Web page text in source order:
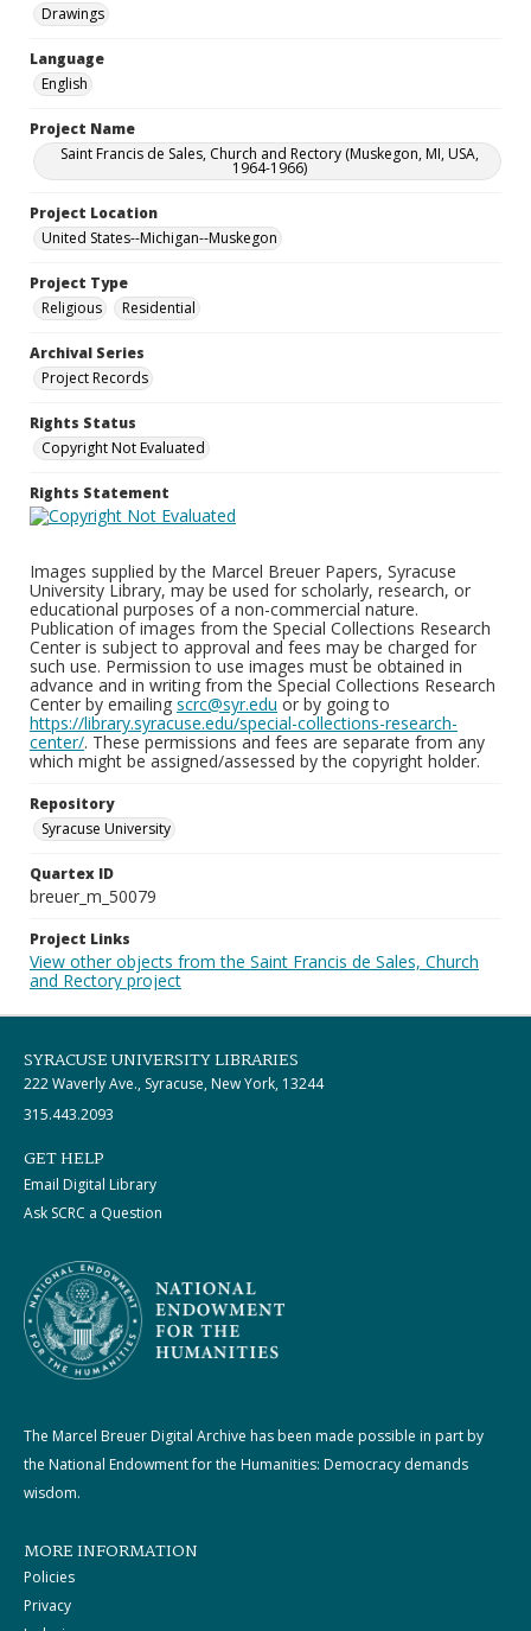
Drawings
Language
English
Project Name
Saint Francis de Sales, Church and Rectory (Muskegon, MI, USA,
1964-1966)
Project Location
United States--Michigan--Muskegon
Project Type
Religious
Residential
Archival Series
Project Records
Rights Status
Copyright Not Evaluated
Rights Statement
Images supplied by the Marcel Breuer Papers, Syracuse
University Library, may be used for scholarly, research, or
educational purposes of a non-commercial nature.
Publication of images from the Special Collections Research
Center is subject to approval and fees may be charged for
such use. Permission to use images must be obtained in
advance and in writing from the Special Collections Research
Center by emailing scrc@syr.edu or by going to
https://library.syracuse.edu/special-collections-research-
center/. These permissions and fees are separate from any
which might be assigned/assessed by the copyright holder.
Repository
Syracuse University
Quartex ID
breuer_m_50079
Project Links
View other objects from the Saint Francis de Sales, Church
and Rectory project
SYRACUSE UNIVERSITY LIBRARIES
222 Waverly Ave., Syracuse, New York, 13244
315.443.2093
GET HELP
Email Digital Library
Ask SCRC a Question
The Marcel Breuer Digital Archive has been made possible in part by
the National Endowment for the Humanities: Democracy demands
wisdom.
MORE INFORMATION
Policies
Privacy